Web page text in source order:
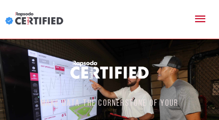
MAKE DATA THE CORNERSTONE OF YOUR